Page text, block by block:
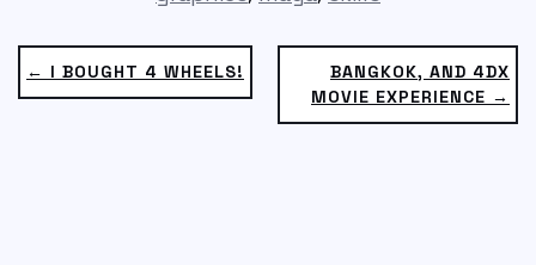
BANGKOK, AND 4DX
MOVIE EXPERIENCE →
← I BOUGHT 4 WHEELS!